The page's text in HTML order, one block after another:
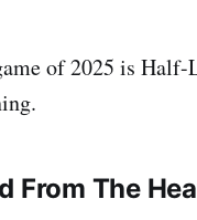
of 2025 is
From The